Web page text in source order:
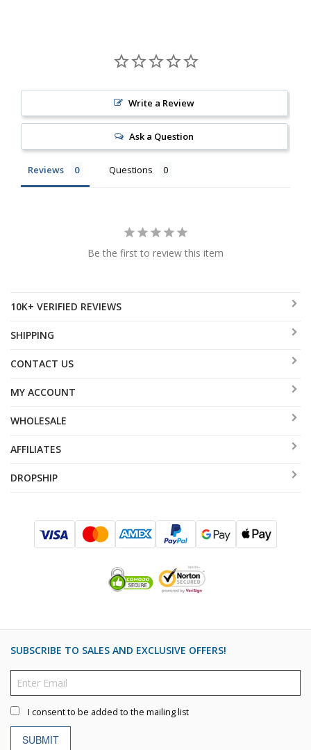
Write a Review
Ask a Question
Reviews Questions
Be the first to review this item
10K+ VERIFIED REVIEWS
SHIPPING
CONTACT US
MY ACCOUNT
WHOLESALE
AFFILIATES
DROPSHIP
SUBSCRIBE TO SALES AND EXCLUSIVE OFFERS!
I consent to be added to the mailing list
SUBMIT